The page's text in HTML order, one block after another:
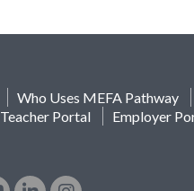
Who Uses MEFA Pathway
Teacher Portal Employer